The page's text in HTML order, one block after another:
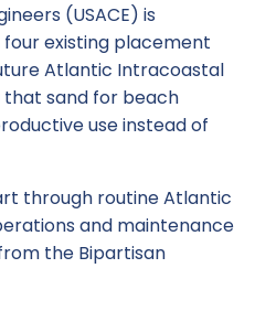
(USACE) is
existing placement
Atlantic Intracoastal
that sand for beach
use instead of
through routine Atlantic
and maintenance
the Bipartisan